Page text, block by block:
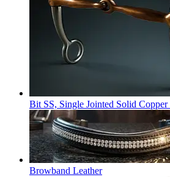
Bit SS, Single Jointed Solid
Browband Leather